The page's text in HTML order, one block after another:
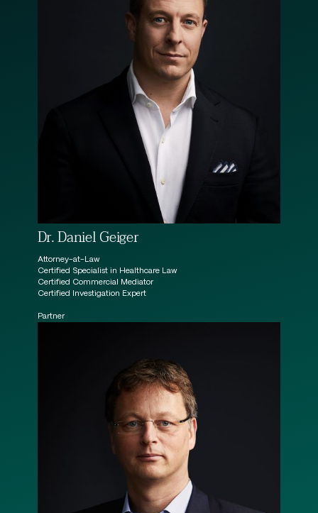
Dr. Daniel Geiger
Attorney-at-Law
Certified Specialist in Healthcare Law
Certified Commercial Mediator
Certified Investigation Expert
Partner